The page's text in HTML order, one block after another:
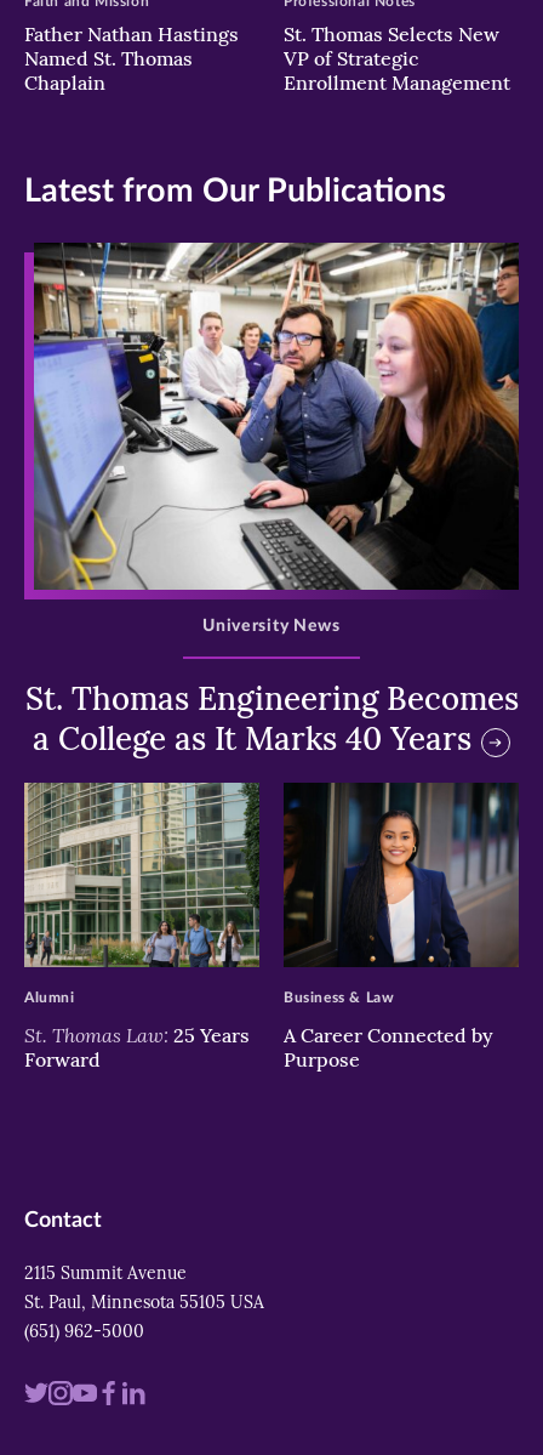
Father Nathan Hastings
Named St. Thomas
Chaplain
St. Thomas Selects New
VP of Strategic
Enrollment Management
Latest from Our Publications
>
St. Thomas Engineering Becomes
a College as It Marks 40 Years
University News
>
St. Thomas Law: 25 Years
Forward
Alumni
>
A Career Connected by
Purpose
Business & Law
Contact
2115 Summit Avenue
St. Paul, Minnesota 55105 USA
(651) 962-5000
VisitVisitVisitVisit
Visit